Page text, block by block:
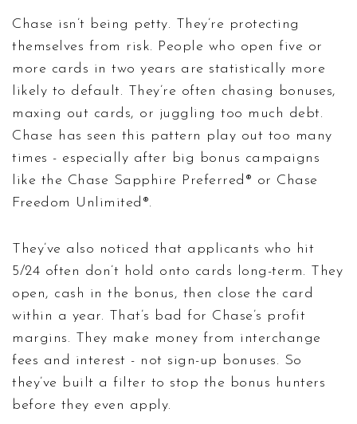
Chase isn’t being petty. They’re protecting
themselves from risk. People who open five or
more cards in two years are statistically more
likely to default. They’re often chasing bonuses,
maxing out cards, or juggling too much debt.
Chase has seen this pattern play out too many
times - especially after big bonus campaigns
like the Chase Sapphire Preferred® or Chase
Freedom Unlimited®.
They’ve also noticed that applicants who hit
5/24 often don’t hold onto cards long-term. They
open, cash in the bonus, then close the card
within a year. That’s bad for Chase’s profit
margins. They make money from interchange
fees and interest - not sign-up bonuses. So
they’ve built a filter to stop the bonus hunters
before they even apply.